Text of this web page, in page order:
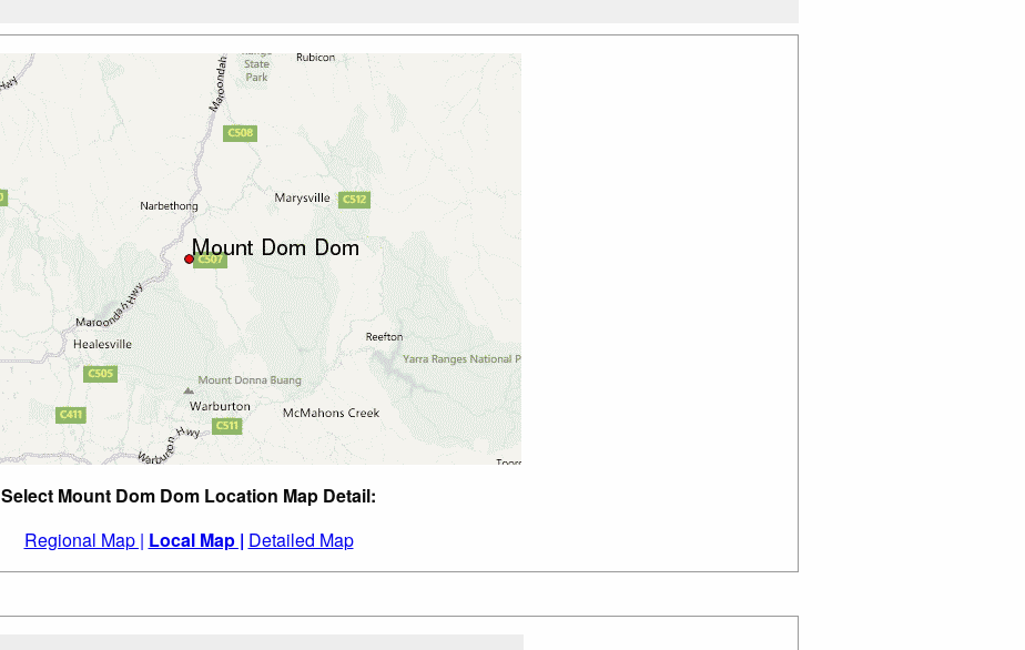
Select Mount Dom Dom Location Map Detail:
Regional Map | Local Map | Detailed Map